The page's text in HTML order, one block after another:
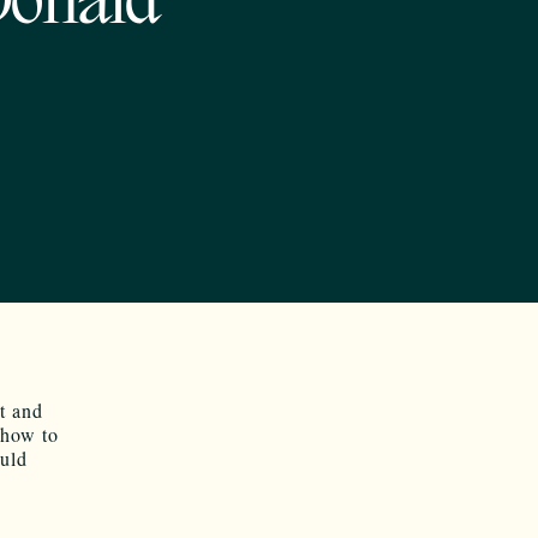
and
to